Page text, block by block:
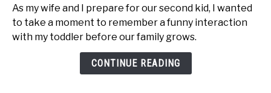
My
First
"I
As my wife and I prepare for our second kid, I wanted
to take a moment to remember a funny interaction
with my toddler before our family grows.
CONTINUE READING